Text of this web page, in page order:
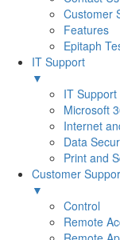
Customer
Features
Epitaph
IT Support
▼
IT
Microsoft
Internet
Data
Print and
Customer
▼
Control
Remote